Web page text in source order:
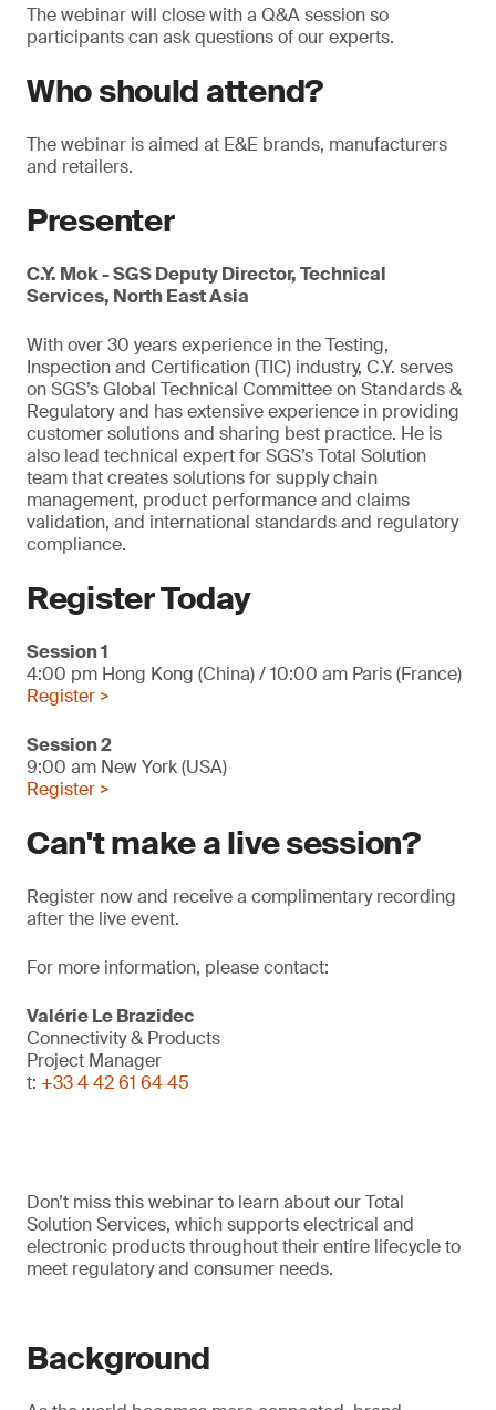
The webinar will close with a Q&A session so
participants can ask questions of our experts.
Who should attend?
The webinar is aimed at E&E brands, manufacturers
and retailers.
Presenter
C.Y. Mok - SGS Deputy Director, Technical
Services, North East Asia
With over 30 years experience in the Testing,
Inspection and Certification (TIC) industry, C.Y. serves
on SGS’s Global Technical Committee on Standards &
Regulatory and has extensive experience in providing
customer solutions and sharing best practice. He is
also lead technical expert for SGS’s Total Solution
team that creates solutions for supply chain
management, product performance and claims
validation, and international standards and regulatory
compliance.
Register Today
Session 1
4:00 pm Hong Kong (China) / 10:00 am Paris (France)
Register >
Session 2
9:00 am New York (USA)
Register >
Can't make a live session?
Register now and receive a complimentary recording
after the live event.
For more information, please contact:
Valérie Le Brazidec
Connectivity & Products
Project Manager
t: +33 4 42 61 64 45
Don’t miss this webinar to learn about our Total
Solution Services, which supports electrical and
electronic products throughout their entire lifecycle to
meet regulatory and consumer needs.
Background